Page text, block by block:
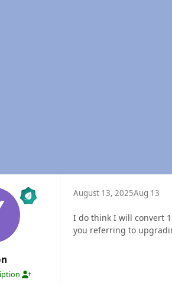
August 13, 2025Aug 13
I do think I will convert
you referring to